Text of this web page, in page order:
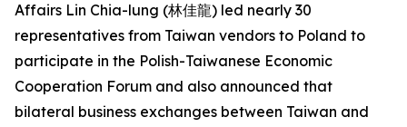
Affairs Lin Chia-lung (林佳龍) led nearly 30
representatives from Taiwan vendors to Poland to
participate in the Polish-Taiwanese Economic
Cooperation Forum and also announced that
bilateral business exchanges between Taiwan and